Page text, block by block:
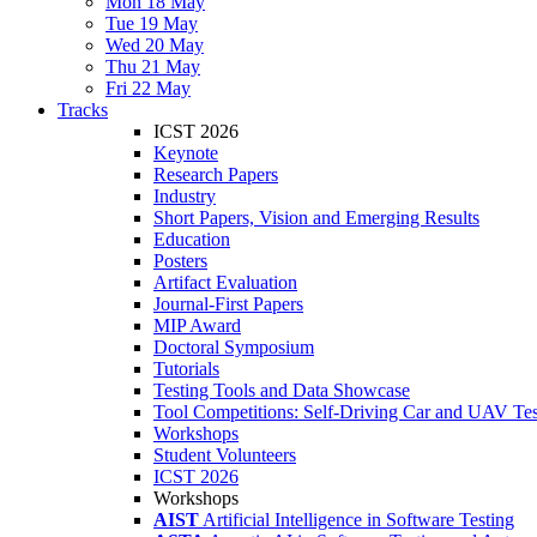
Tue 19 May
Wed 20 May
Thu 21 May
Fri 22 May
Tracks
ICST 2026
Keynote
Research Papers
Industry
Short Papers, Vision and Emerging Results
Education
Posters
Artifact Evaluation
Journal-First Papers
MIP Award
Doctoral Symposium
Tutorials
Testing Tools and Data Showcase
Tool Competitions: Self-Driving Car and UAV
Workshops
Student Volunteers
ICST 2026
Workshops
AIST Artificial Intelligence in Software Testing